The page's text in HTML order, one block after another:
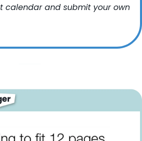
calendar and submit your own